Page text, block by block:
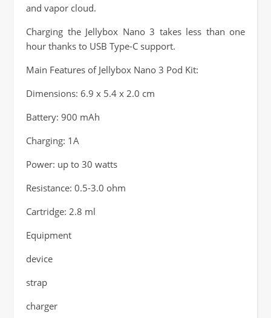
and vapor cloud.
Charging the Jellybox Nano 3 takes less than one
hour thanks to USB Type-C support.
Main Features of Jellybox Nano 3 Pod Kit:
Dimensions: 6.9 x 5.4 x 2.0 cm
Battery: 900 mAh
Charging: 1A
Power: up to 30 watts
Resistance: 0.5-3.0 ohm
Cartridge: 2.8 ml
Equipment
device
strap
charger